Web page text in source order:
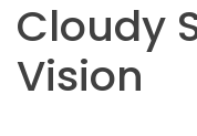
Cloudy
Vision